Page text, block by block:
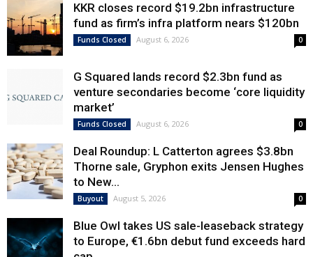
KKR closes record $19.2bn infrastructure
fund as firm’s infra platform nears $120bn
Funds Closed August 6, 2026 0
G Squared lands record $2.3bn fund as
venture secondaries become ‘core liquidity
market’
Funds Closed August 6, 2026 0
Deal Roundup: L Catterton agrees $3.8bn
Thorne sale, Gryphon exits Jensen Hughes
to New...
Buyout August 5, 2026 0
Blue Owl takes US sale-leaseback strategy
to Europe, €1.6bn debut fund exceeds hard